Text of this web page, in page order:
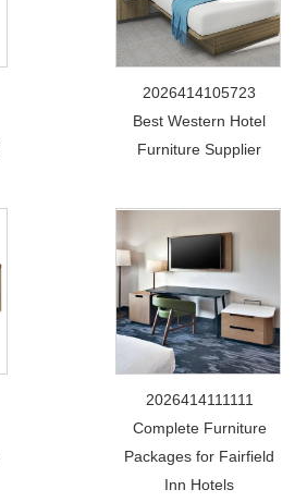
2026414105723
Best Western Hotel
Furniture Supplier
2026414111111
Complete Furniture
Packages for Fairfield
Inn Hotels